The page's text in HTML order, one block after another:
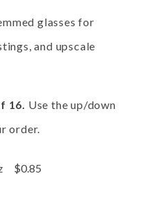
glasses for
and upscale
16. Use the up/down
order.
$0.85